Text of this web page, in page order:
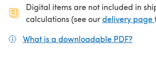
Digital items are not included in
calculations (see ourdelivery page
What is a downloadable PDF?